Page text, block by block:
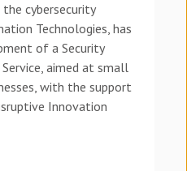
the cybersecurity
Technologies, has
of a Security
aimed at small
with the support
Innovation